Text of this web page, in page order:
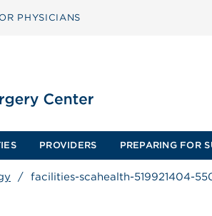
PHYSICIANS
PROVIDERS PREPARING FOR
/ facilities-scahealth-519921404-